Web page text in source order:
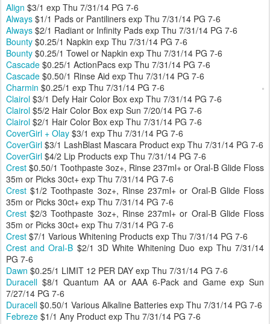
Align $3/1 exp Thu 7/31/14 PG 7-6
Always $1/1 Pads or Pantiliners exp Thu 7/31/14 PG 7-6
Always $2/1 Radiant or Infinity Pads exp Thu 7/31/14 PG 7-6
Bounty $0.25/1 Napkin exp Thu 7/31/14 PG 7-6
Bounty $0.25/1 Towel or Napkin exp Thu 7/31/14 PG 7-6
Cascade $0.25/1 ActionPacs exp Thu 7/31/14 PG 7-6
Cascade $0.50/1 Rinse Aid exp Thu 7/31/14 PG 7-6
Charmin $0.25/1 exp Thu 7/31/14 PG 7-6
Clairol $3/1 Defy Hair Color Box exp Thu 7/31/14 PG 7-6
Clairol $5/2 Hair Color Box exp Sun 7/20/14 PG 7-6
Clairol $2/1 Hair Color Box exp Thu 7/31/14 PG 7-6
CoverGirl + Olay $3/1 exp Thu 7/31/14 PG 7-6
CoverGirl $3/1 LashBlast Mascara Product exp Thu 7/31/14 PG 7-6
CoverGirl $4/2 Lip Products exp Thu 7/31/14 PG 7-6
Crest $0.50/1 Toothpaste 3oz+, Rinse 237ml+ or Oral-B Glide Floss
35m or Picks 30ct+ exp Thu 7/31/14 PG 7-6
Crest $1/2 Toothpaste 3oz+, Rinse 237ml+ or Oral-B Glide Floss
35m or Picks 30ct+ exp Thu 7/31/14 PG 7-6
Crest $2/3 Toothpaste 3oz+, Rinse 237ml+ or Oral-B Glide Floss
35m or Picks 30ct+ exp Thu 7/31/14 PG 7-6
Crest $7/1 Various Whitening Products exp Thu 7/31/14 PG 7-6
Crest and Oral-B $2/1 3D White Whitening Duo exp Thu 7/31/14
PG 7-6
Dawn $0.25/1 LIMIT 12 PER DAY exp Thu 7/31/14 PG 7-6
Duracell $8/1 Quantum AA or AAA 6-Pack and Game exp Sun
7/27/14 PG 7-6
Duracell $0.50/1 Various Alkaline Batteries exp Thu 7/31/14 PG 7-6
Febreze $1/1 Any Product exp Thu 7/31/14 PG 7-6